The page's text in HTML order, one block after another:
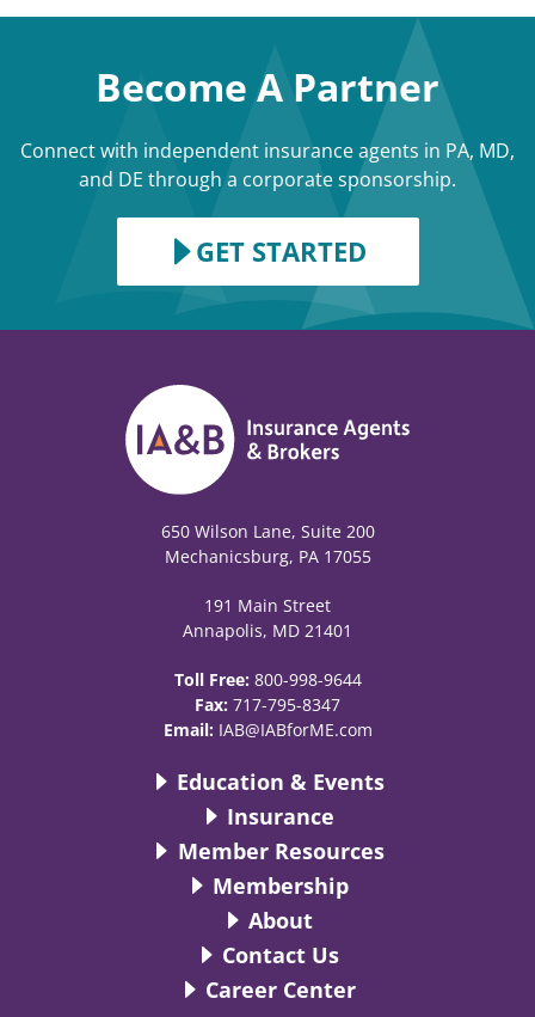
Become A Partner
Connect with independent insurance agents in PA, MD,
and DE through a corporate sponsorship.
GET STARTED
650 Wilson Lane, Suite 200
Mechanicsburg, PA 17055
191 Main Street
Annapolis, MD 21401
Toll Free: 800-998-9644
Fax: 717-795-8347
Email: IAB@IABforME.com
Education & Events
Insurance
Member Resources
Membership
About
Contact Us
Career Center